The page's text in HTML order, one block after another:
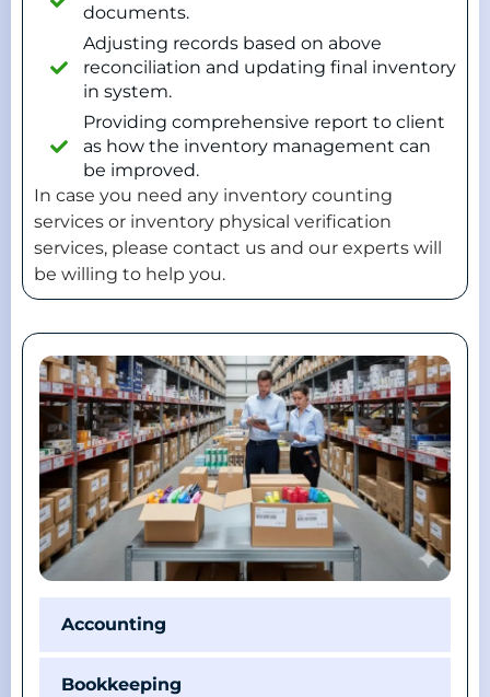
documents.
Adjusting records based on above
reconciliation and updating final inventory
in system.
Providing comprehensive report to client
as how the inventory management can
be improved.
In case you need any inventory counting
services or inventory physical verification
services, please contact us and our experts will
be willing to help you.
Accounting
Bookkeeping